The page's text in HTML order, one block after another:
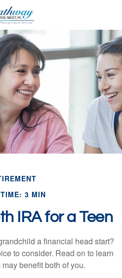
3 MIN
IRA for a Teen
a financial head start?
to consider. Read on to learn
benefit both of you.